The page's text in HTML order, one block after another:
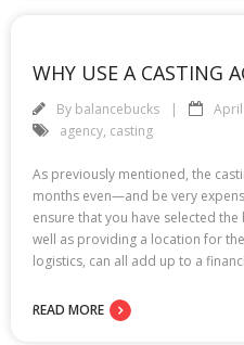
WHY USE A CASTING
By balancebucks
agency, casting
As previously mentioned, the
months even—and be very
ensure that you have selected
well as providing a location for
logistics, can all add up to a
READ MORE